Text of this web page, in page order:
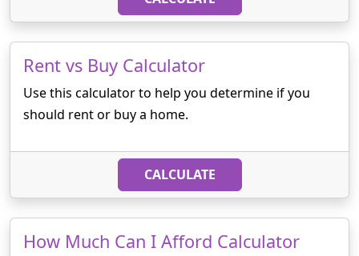
Rent vs Buy Calculator
Use this calculator to help you determine if you
should rent or buy a home.
CALCULATE
How Much Can I Afford Calculator